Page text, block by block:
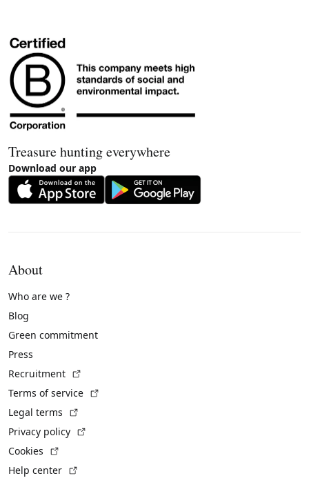
Treasure hunting everywhere
Download our app
About
Who are we ?
Blog
Green commitment
Press
Recruitment
Terms of service
Legal terms
Privacy policy
Cookies
Help center